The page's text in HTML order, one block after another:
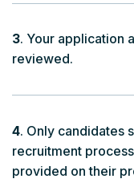
3. Your application
reviewed.
4. Only candidates
recruitment
provided on their